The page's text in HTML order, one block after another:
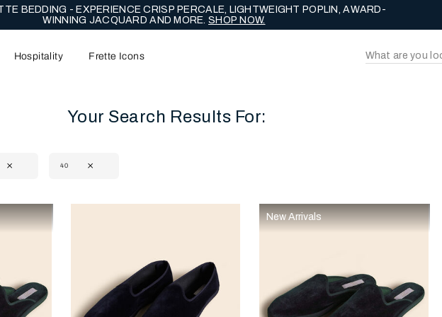
BEDDING - EXPERIENCE CRISP PERCALE, LIGHTWEIGHT POPLIN, AWARD-
WINNING JACQUARD AND MORE.SHOP NOW.
Hospitality Frette Icons
Your Search Results For:
40
area of the page
New Arrivals